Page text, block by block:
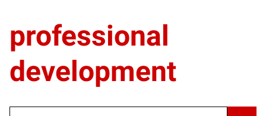
professional
development